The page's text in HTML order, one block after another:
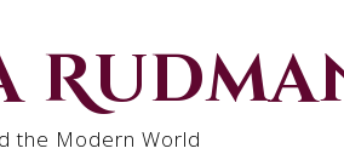
the Modern World